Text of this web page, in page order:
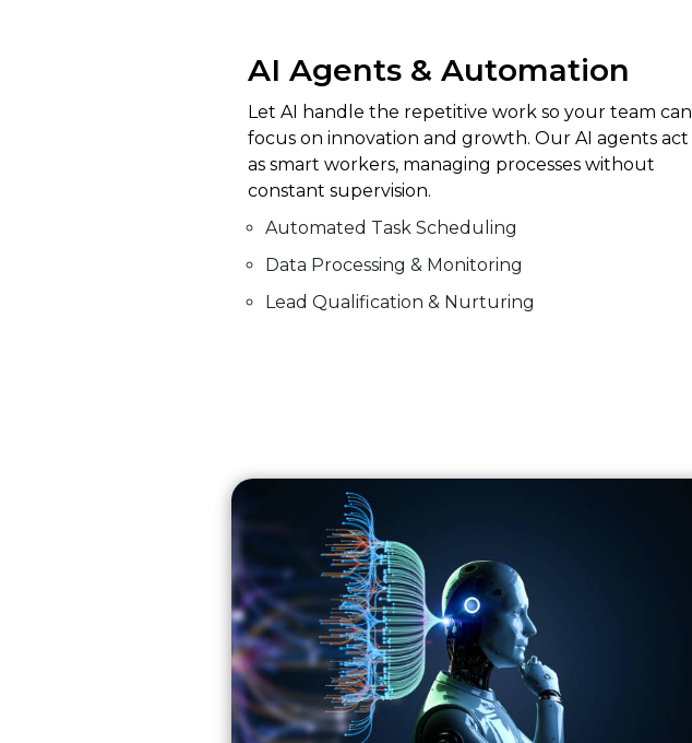
AI Agents & Automation
Let AI handle the repetitive work so your team can
focus on innovation and growth. Our AI agents act
as smart workers, managing processes without
constant supervision.
Automated Task Scheduling
Data Processing & Monitoring
Lead Qualification & Nurturing